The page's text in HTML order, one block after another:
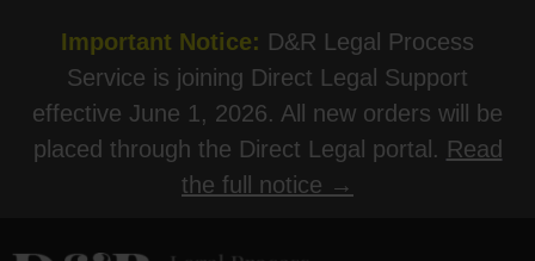
Important Notice: D&R Legal Process
Service is joining Direct Legal Support
effective June 1, 2026. All new orders will be
placed through the Direct Legal portal. Read
the full notice →